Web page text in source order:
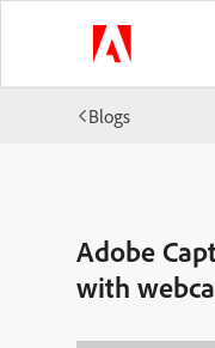
Blogs
Adobe
with